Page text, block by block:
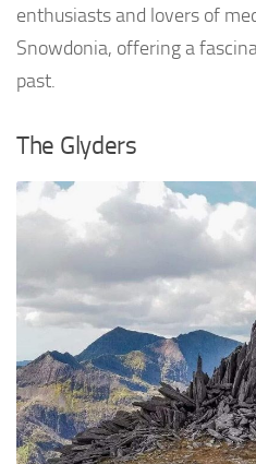
enthusiasts and lovers of
Snowdonia, offering a
past.
The Glyders